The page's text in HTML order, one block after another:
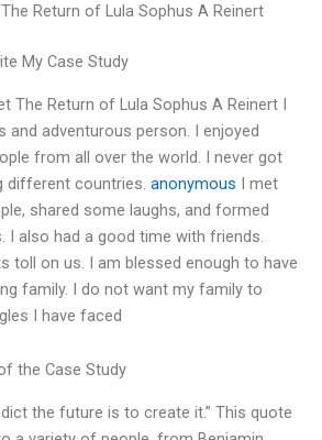
Return of Lula Sophus A Reinert
My Case Study
The Return of Lula Sophus A Reinert I
and adventurous person. I enjoyed
from all over the world. I never got
different countries. anonymous I met
shared some laughs, and formed
I also had a good time with friends.
toll on us. I am blessed enough to have
family. I do not want my family to
I have faced
the Case Study
the future is to create it.” This quote